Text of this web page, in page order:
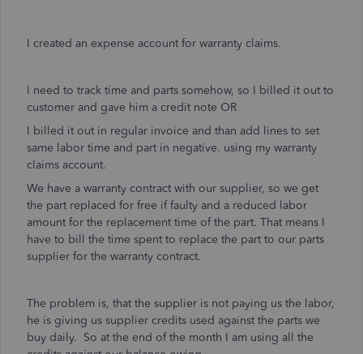
I created an expense account for warranty claims.
I need to track time and parts somehow, so I billed it out to
customer and gave him a credit note OR
I billed it out in regular invoice and than add lines to set
same labor time and part in negative. using my warranty
claims account.
We have a warranty contract with our supplier, so we get
the part replaced for free if faulty and a reduced labor
amount for the replacement time of the part. That means I
have to bill the time spent to replace the part to our parts
supplier for the warranty contract.
The problem is, that the supplier is not paying us the labor,
he is giving us supplier credits used against the parts we
buy daily. So at the end of the month I am using all the